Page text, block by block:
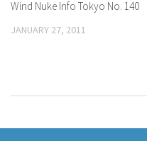
Wind Nuke Info Tokyo No. 140
JANUARY 27, 2011